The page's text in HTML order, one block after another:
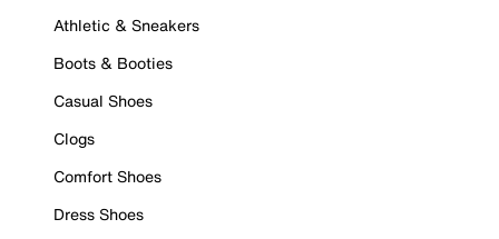
Athletic & Sneakers
Boots & Booties
Casual Shoes
Clogs
Comfort Shoes
Dress Shoes